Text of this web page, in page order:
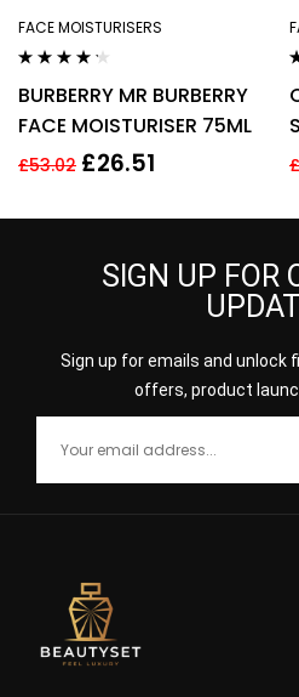
FACE MOISTURISERS
out of 5
BURBERRY MR BURBERRY
FACE MOISTURISER 75ML
£53.02 £26.51 £
SIGN UP FOR
Sign up for emails and unlock
offers, product